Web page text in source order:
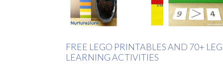
FREE LEGO PRINTABLES AND 70+
LEARNING ACTIVITIES